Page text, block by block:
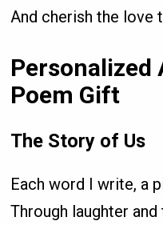
And cherish the love
Personalized
Poem Gift
The Story of Us
Each word I write, a
Through laughter